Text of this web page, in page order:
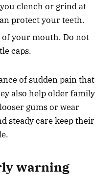
clench or grind at
protect your teeth.
of your mouth. Do not
caps.
of sudden pain that
also help older family
gums or wear
steady care keep their
warning